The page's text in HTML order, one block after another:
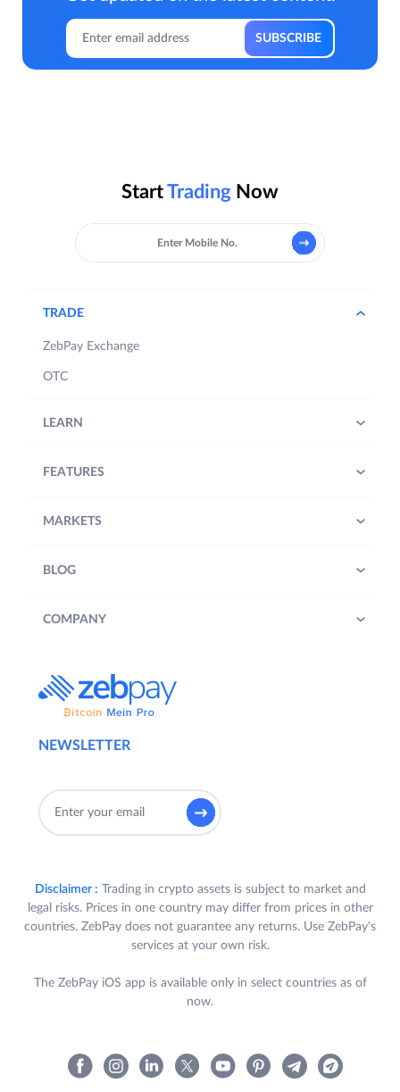
StartTrading Now
NEWSLETTER
TRADE
ZebPay Exchange
OTC
LEARN
FEATURES
MARKETS
BLOG
COMPANY
Disclaimer : Trading in crypto assets is subject to market and
legal risks. Prices in one country may differ from prices in other
countries. ZebPay does not guarantee any returns. Use ZebPay's
services at your own risk.
The ZebPay iOS app is available only in select countries as of
now.